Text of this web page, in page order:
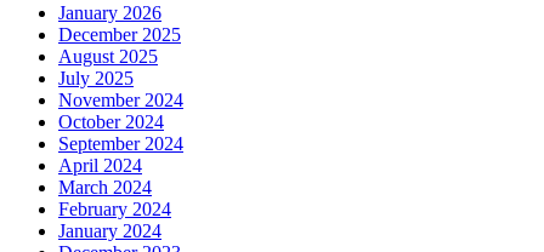
January 2026
December 2025
August 2025
July 2025
November 2024
October 2024
September 2024
April 2024
March 2024
February 2024
January 2024